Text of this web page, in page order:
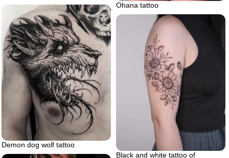
Ohana tattoo
Demon dog wolf tattoo
Black and white tattoo of